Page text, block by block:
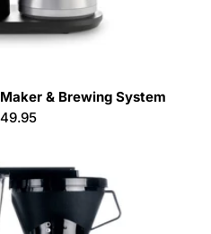
& Brewing System